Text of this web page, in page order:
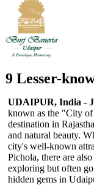
9 Lesser-
UDAIPUR, India -
known as the "City
destination in
and natural beauty.
city's well-known
Pichola, there are
exploring but often
hidden gems in